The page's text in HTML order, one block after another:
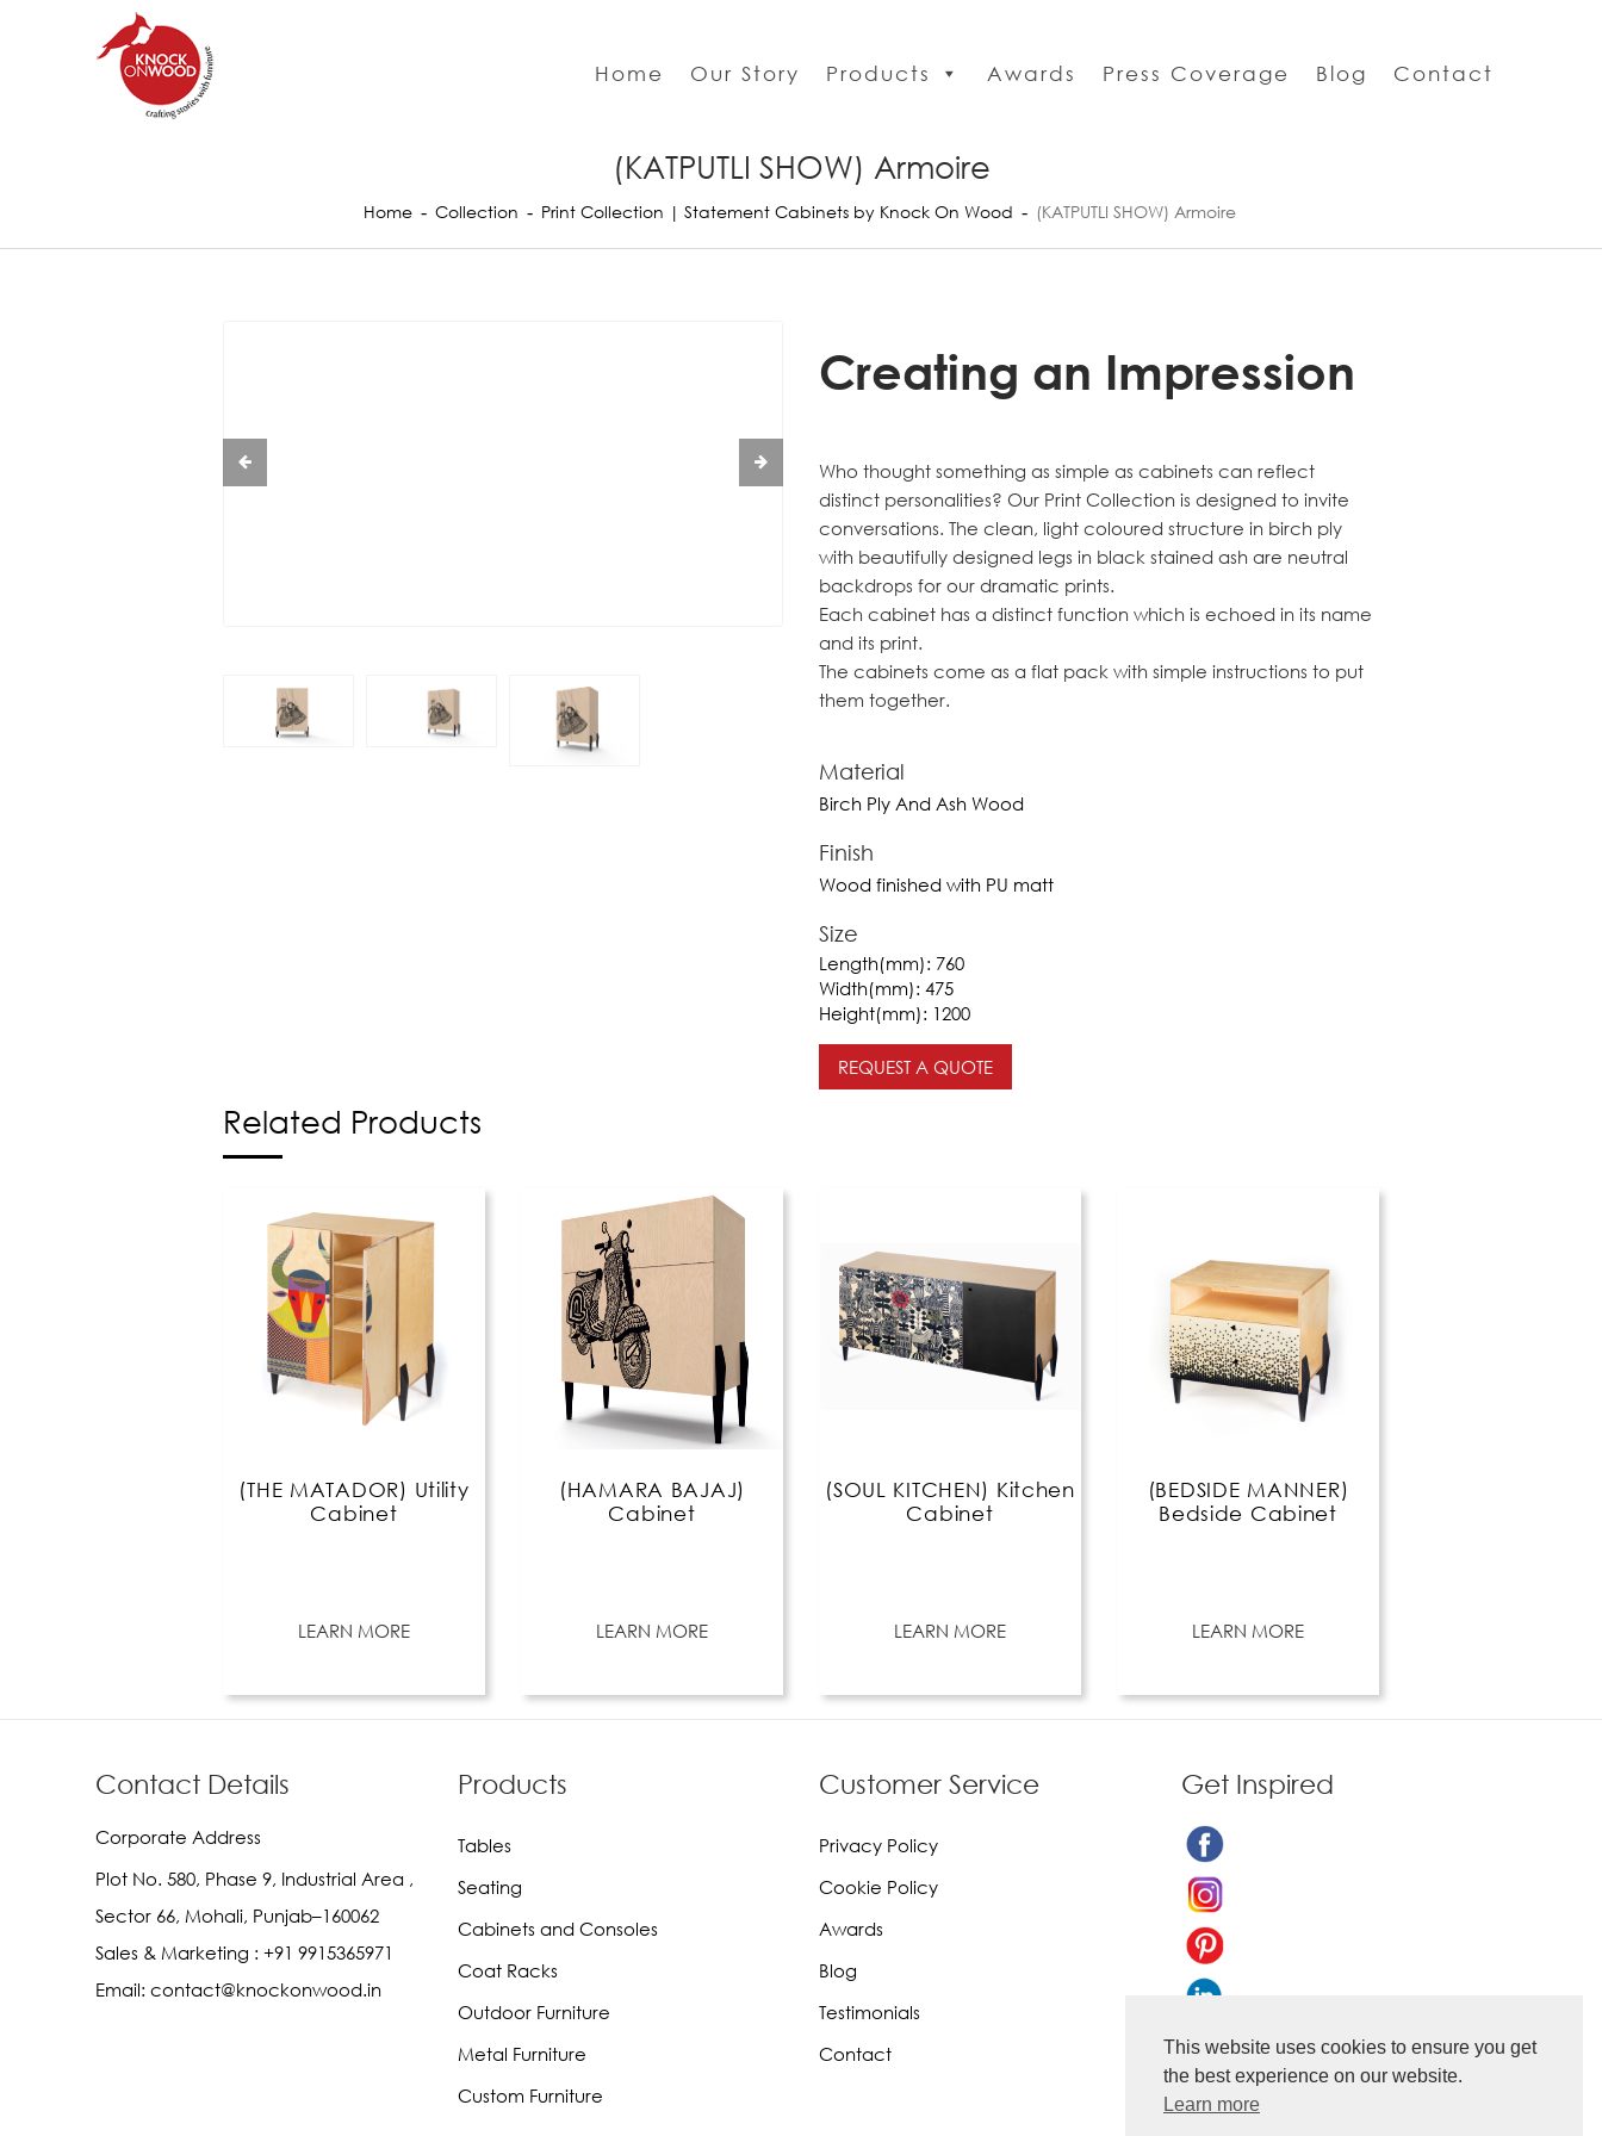
Home Our Story Products Awards Press Coverage Blog Contact
(KATPUTLI SHOW) Armoire
Home Collection Print Collection | Statement Cabinets by Knock On Wood (KATPUTLI SHOW) Armoire
Creating an Impression
Who thought something as simple as cabinets can reflect
distinct personalities? Our Print Collection is designed to invite
conversations. The clean, light coloured structure in birch ply
with beautifully designed legs in black stained ash are neutral
backdrops for our dramatic prints.
Each cabinet has a distinct function which is echoed in its name
and its print.
The cabinets come as a flat pack with simple instructions to put
them together.
Material
Birch Ply And Ash Wood
Finish
Wood finished with PU matt
Size
Length(mm): 760
Width(mm): 475
Height(mm): 1200
REQUEST A QUOTE
Related Products
(THE MATADOR) Utility
Cabinet
LEARN MORE
(HAMARA BAJAJ)
Cabinet
LEARN MORE
(SOUL KITCHEN) Kitchen
Cabinet
LEARN MORE
(BEDSIDE MANNER)
Bedside Cabinet
LEARN MORE
Contact Details
Corporate Address
Plot No. 580, Phase 9, Industrial Area ,
Sector 66, Mohali, Punjab–160062
Sales & Marketing : +91 9915365971
Email: contact@knockonwood.in
Products
Tables
Seating
Cabinets and Consoles
Coat Racks
Outdoor Furniture
Metal Furniture
Custom Furniture
Customer Service
Privacy Policy
Cookie Policy
Awards
Blog
Testimonials
Contact
Get Inspired
This website uses cookies to ensure you get
the best experience on our website.
Learn more